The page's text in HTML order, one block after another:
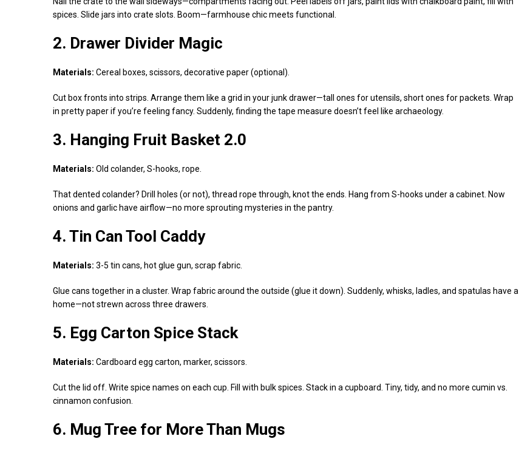
spices. Slide jars into crate slots. Boom—farmhouse chic meets functional.
2. Drawer Divider Magic
Materials: Cereal boxes, scissors, decorative paper (optional).
Cut box fronts into strips. Arrange them like a grid in your junk drawer—tall ones for utensils, short ones for packets. Wrap
in pretty paper if you’re feeling fancy. Suddenly, finding the tape measure doesn’t feel like archaeology.
3. Hanging Fruit Basket 2.0
Materials: Old colander, S-hooks, rope.
That dented colander? Drill holes (or not), thread rope through, knot the ends. Hang from S-hooks under a cabinet. Now
onions and garlic have airflow—no more sprouting mysteries in the pantry.
4. Tin Can Tool Caddy
Materials: 3-5 tin cans, hot glue gun, scrap fabric.
Glue cans together in a cluster. Wrap fabric around the outside (glue it down). Suddenly, whisks, ladles, and spatulas have a
home—not strewn across three drawers.
5. Egg Carton Spice Stack
Materials: Cardboard egg carton, marker, scissors.
Cut the lid off. Write spice names on each cup. Fill with bulk spices. Stack in a cupboard. Tiny, tidy, and no more cumin vs.
cinnamon confusion.
6. Mug Tree for More Than Mugs